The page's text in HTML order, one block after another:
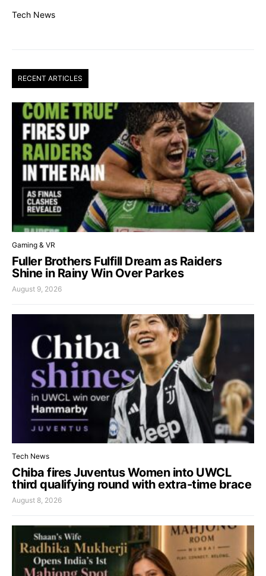
Tech News
RECENT ARTICLES
Gaming & VR
Fuller Brothers Fulfill Dream as Raiders
Shine in Rainy Win Over Parkes
August 9, 2026
Tech News
Chiba fires Juventus Women into UWCL
third qualifying round with extra-time brace
August 8, 2026